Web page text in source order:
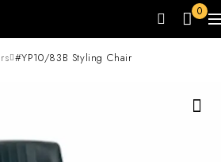
0
#YP10/83B Styling Chair